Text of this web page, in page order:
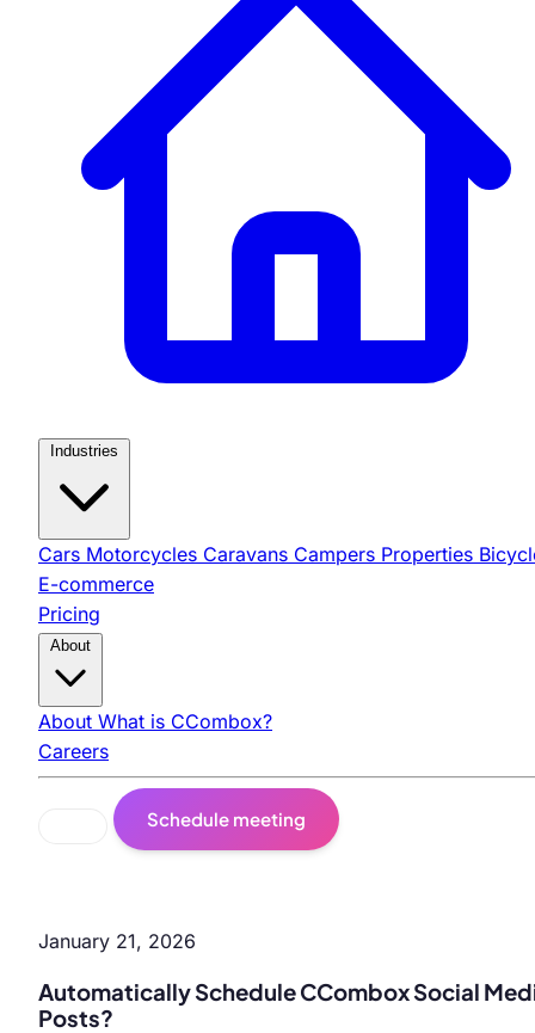
Cars Motorcycles Caravans Campers Properties
E-commerce
Pricing
About What is CCombox?
Careers
Schedule meeting
January 21, 2026
Automatically Schedule CCombox Social
Posts?